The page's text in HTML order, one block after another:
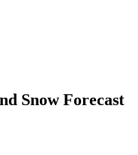
Snow Forecast